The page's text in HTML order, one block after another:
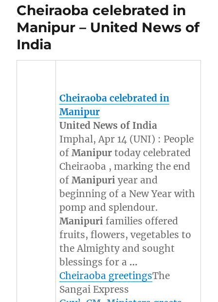
Cheiraoba celebrated in
Manipur – United News of
India
Cheiraoba celebrated in
Manipur
United News of India
Imphal, Apr 14 (UNI) : People
ofManipur today celebrated
Cheiraoba , marking the end
ofManipuri year and
beginning of a New Year with
pomp and splendour.
Manipuri families offered
fruits, flowers, vegetables to
the Almighty and sought
blessings for a …
Cheiraoba greetingsThe
Sangai Express